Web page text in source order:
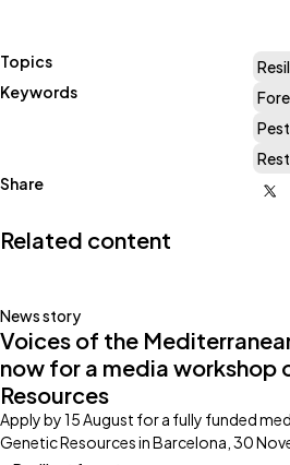
Topics
Keywords
Share
X
Related content
News story
Voices of the
now for a media workshop
Resources
Apply by 15 August for a fully funded
Genetic Resources in Barcelona, 30